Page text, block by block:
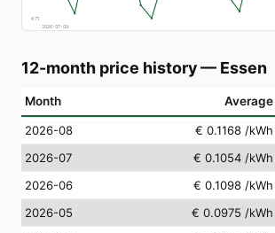
€71
2026-07-09
12-month price history— Essen
Month Average
2026-08 € 0.1168 /kWh
2026-07
€ 0.1054 /kWh
2026-06
€ 0.1098 /kWh
2026-05
€ 0.0975 /kWh